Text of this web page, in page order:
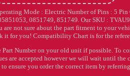
Mode : Electric Number of Pins : 5
0851749, 851749. Our SKU :
not sure about the part fitment to your
it for you! Compatibility Chart is for the
Number on your old unit if possible. To
are accepted however we will wait until the
ensure you order the correct item by